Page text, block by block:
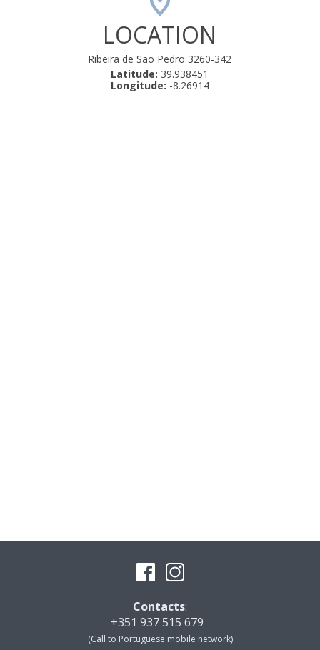
LOCATION
Ribeira de São Pedro 3260-342
Latitude: 39.938451
Longitude: -8.26914
Contacts:
+351 937 515 679
(Call to Portuguese mobile network)